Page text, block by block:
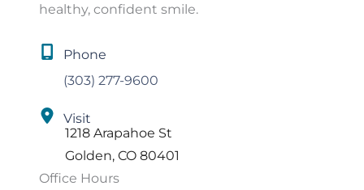
healthy, confident smile.
Phone
(303) 277-9600
Visit
1218 Arapahoe St
Golden, CO 80401
Office Hours